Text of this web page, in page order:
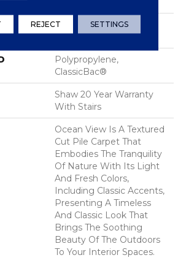
100% ANSO® High
Performance Nylon
Polypropylene,
ClassicBac®
Shaw 20 Year Warranty
With Stairs
Ocean View Is A Textured
Cut Pile Carpet That
Embodies The Tranquility
Of Nature With Its Light
And Fresh Colors,
Including Classic Accents,
Presenting A Timeless
And Classic Look That
Brings The Soothing
Beauty Of The Outdoors
To Your Interior Spaces.
REJECT SETTINGS